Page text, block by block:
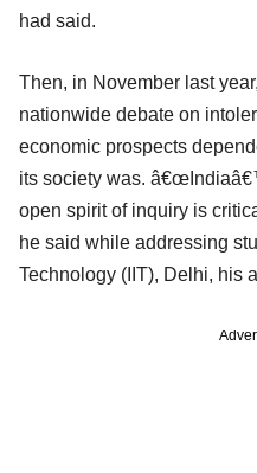
had said.
Then, in November last
nationwide debate on
economic prospects
its society was.
open spirit of inquiry is
he said while addressing
Technology (IIT), Delhi, his